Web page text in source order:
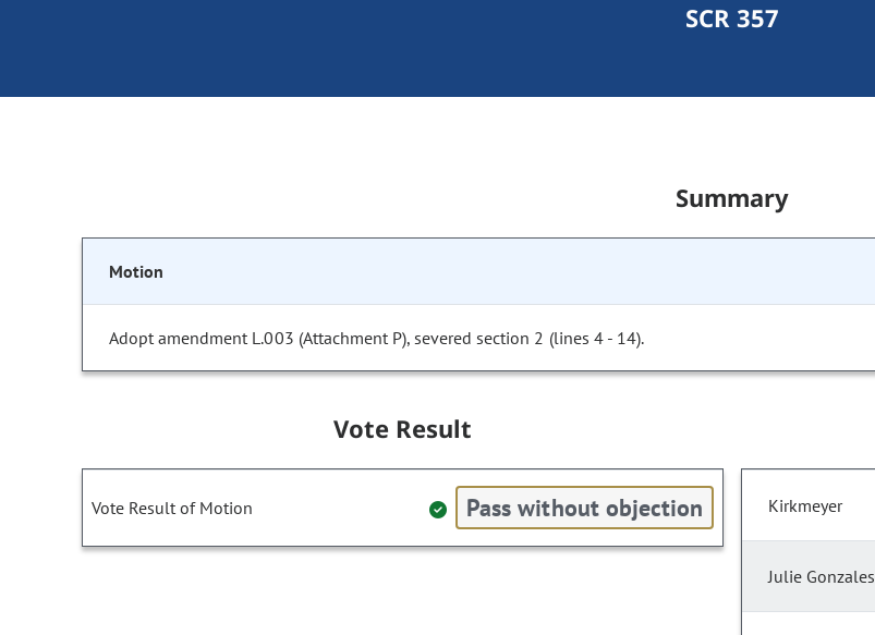
SCR 357
Summary
Motion
Adopt amendment L.003 (Attachment P), severed section 2 (lines 4 - 14).
Vote Result
Vote Result of Motion Pass without objection Kirkmeyer
Julie Gonzales